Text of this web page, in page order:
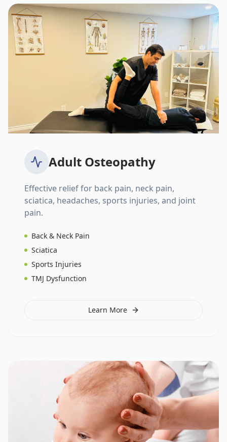
Adult Osteopathy
Effective relief for back pain, neck pain,
sciatica, headaches, sports injuries, and joint
pain.
Back & Neck Pain
Sciatica
Sports Injuries
TMJ Dysfunction
Learn More